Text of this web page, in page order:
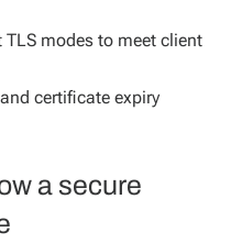
modes to meet client
certificate expiry
a secure